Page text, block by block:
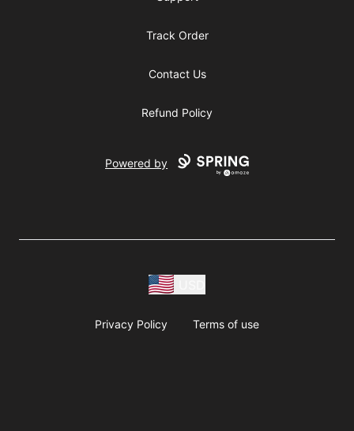
Track Order
Contact Us
Refund Policy
Powered by
Privacy Policy Terms of use